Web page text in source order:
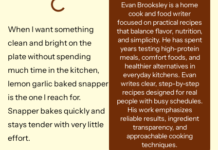
When I want something
clean and bright on the
plate without spending
much time in the kitchen,
lemon garlic baked snapper
is the one I reach for.
Snapper bakes quickly and
stays tender with very little
effort.
Evan Brooksley is a home
cook and food writer
focused on practical recipes
that balance flavor, nutrition,
and simplicity. He has spent
years testing high-protein
meals, comfort foods, and
healthier alternatives in
everyday kitchens. Evan
writes clear, step-by-step
recipes designed for real
people with busy schedules.
His work emphasizes
reliable results, ingredient
transparency, and
approachable cooking
techniques.